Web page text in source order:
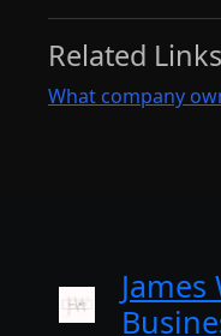
Related Links
What company
James